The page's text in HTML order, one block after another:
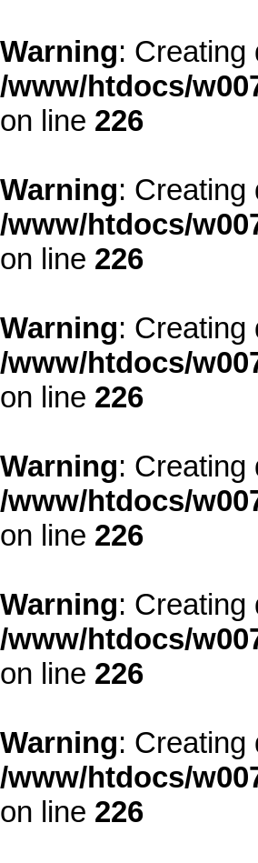
Warning: Creating
/www/htdocs/
on line 226
Warning: Creating
/www/htdocs/
on line 226
Warning: Creating
/www/htdocs/
on line 226
Warning: Creating
/www/htdocs/
on line 226
Warning: Creating
/www/htdocs/
on line 226
Warning: Creating
/www/htdocs/
on line 226